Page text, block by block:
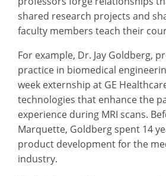
shared research projects and
faculty members teach their
For example, Dr. Jay Goldberg,
practice in biomedical
week externship at GE
technologies that enhance the
experience during MRI scans.
Marquette, Goldberg spent 14
product development for the
industry.